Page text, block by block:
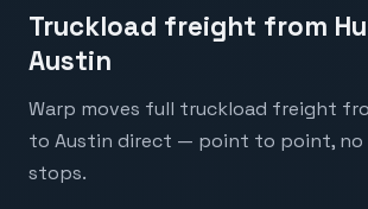
Truckload freight from
Austin
Warp moves full truckload freight
to Austin direct — point to point, no
stops.